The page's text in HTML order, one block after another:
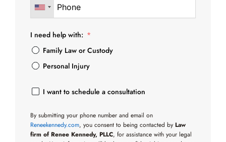
I need help with:
Family Law or Custody
Personal Injury
I want to schedule a consultation
By submitting your phone number and email on
Reneekennedy.com, you consent to being contacted by Law
firm of Renee Kennedy, PLLC, for assistance with your legal